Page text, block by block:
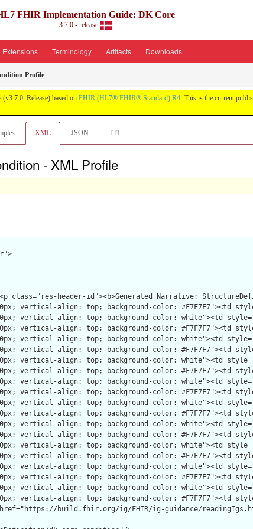
FHIR Implementation Guide: DK Core
3.7.0 - release
Extensions Terminology Artifacts Downloads
Profile
Release) based on FHIR (HL7® FHIR® Standard) R4. This is the current
XML JSON TTL
- XML Profile